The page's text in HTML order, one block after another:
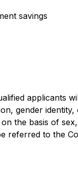
savings
applicants
gender
the basis of
referred to the